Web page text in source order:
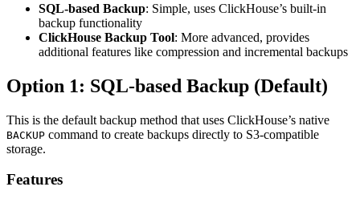
SQL-based Backup: Simple, uses ClickHouse’s built-in
backup functionality
ClickHouse Backup Tool: More advanced, provides
additional features like compression and incremental backups
Option 1: SQL-based Backup (Default)
This is the default backup method that uses ClickHouse’s native
BACKUP command to create backups directly to S3-compatible
storage.
Features